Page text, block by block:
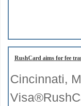
RushCard aims for fee
Cincinnati,